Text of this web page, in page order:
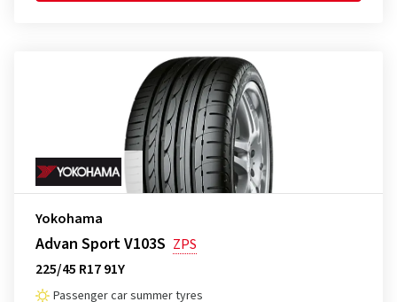
Yokohama
Advan Sport V103S ZPS
225/45 R17 91Y
Passenger car summer tyres